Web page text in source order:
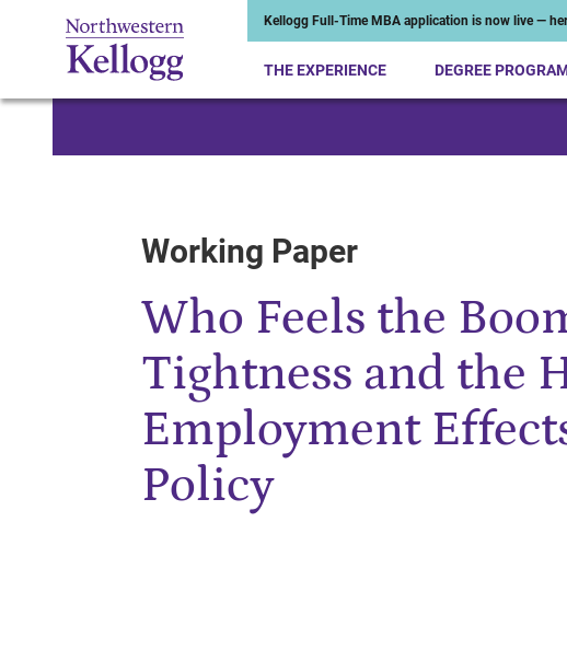
Kellogg Full-Time MBA application is now live —
THE EXPERIENCE DEGREE
Working Paper
Who Feels the
Tightness and the
Employment
Policy